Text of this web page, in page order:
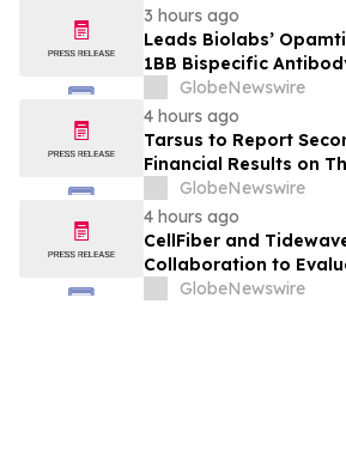
3 hours ago
Leads Biolabs’
1BB Bispecific
Expansion Phase in
Hepatocellular
Positive Efficacy
GlobeNewswire
4 hours ago
Tarsus to Report
Financial Results on
2026GlobeNewswire
4 hours ago
CellFiber and
Collaboration to
Manufacturing for
GlobeNewswire